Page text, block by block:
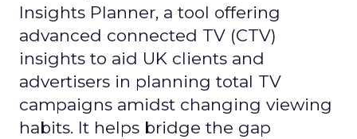
Insights Planner, a tool offering
advanced connected TV (CTV)
insights to aid UK clients and
advertisers in planning total TV
campaigns amidst changing viewing
habits. It helps bridge the gap